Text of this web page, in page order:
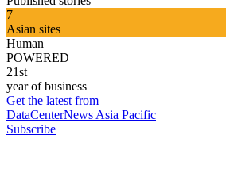
7
Asian sites
Human
POWERED
21st
year of business
Get the latest from
DataCenterNews Asia Pacific
Subscribe